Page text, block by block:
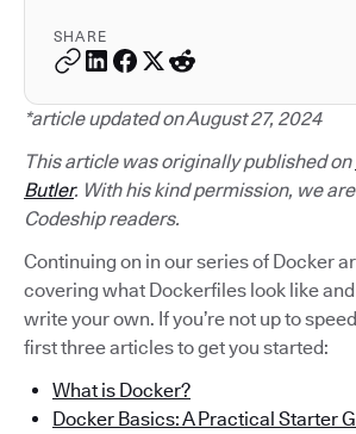
SHARE
*article updated on August 27, 2024
This article was originally published on
Butler. With his kind permission, we
Codeship readers.
Continuing on in our series of Docker
covering what Dockerfiles look like
write your own. If you’re not up to
first three articles to get you started:
What is Docker?
Docker Basics: A Practical Starter